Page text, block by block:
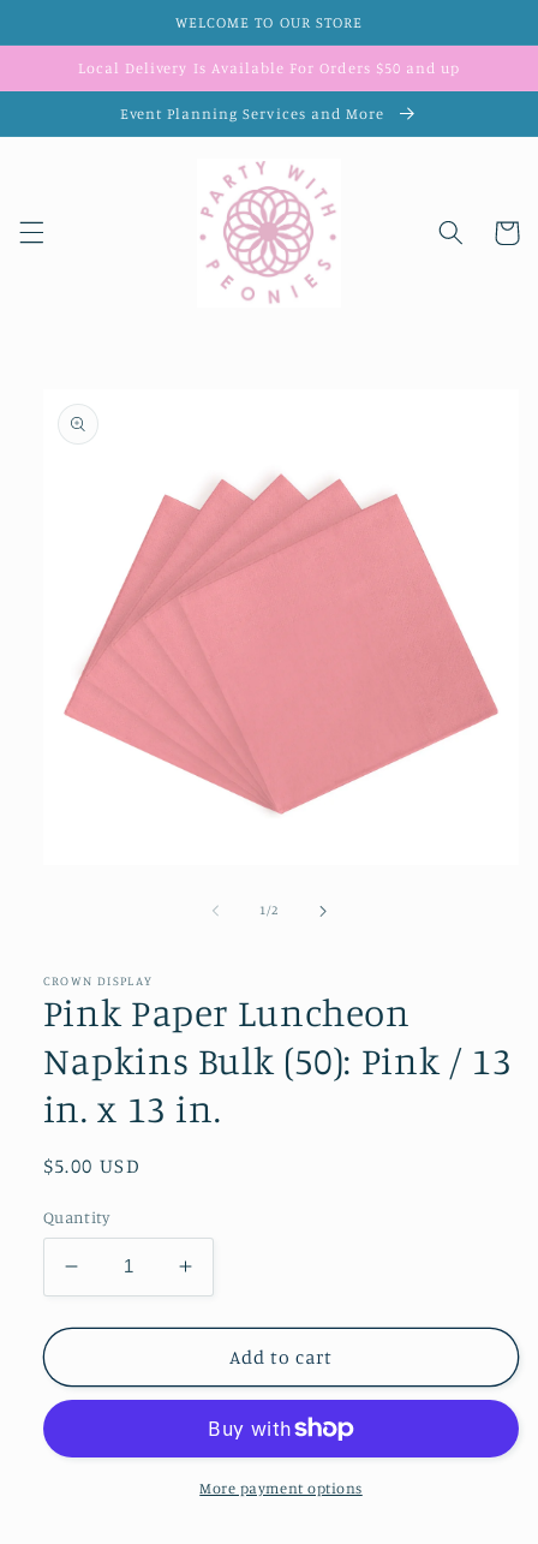
WELCOME TO OUR STORE
Local Delivery Is Available For Orders $50 and up
Event Planning Services and More
Cart
product
information
1/of
2
CROWN DISPLAY
Pink Paper Luncheon
Napkins Bulk (50): Pink / 13
in. x 13 in.
Regular
$5.00 USD
Quantity
Decrease
quantity
for
Paper
Luncheon
Bulk
Increase
quantity
for
Paper
Napkins
Bulk
(50):
Add to cart
More payment options